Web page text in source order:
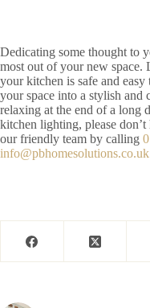
Dedicating some thought to
most out of your new space.
your kitchen is safe and
your space into a stylish and
relaxing at the end of a long
kitchen lighting, please
our friendly team by calling
info@pbhomesolutions.co.uk